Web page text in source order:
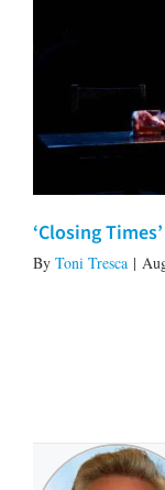
‘Closing
By Toni Tresca |